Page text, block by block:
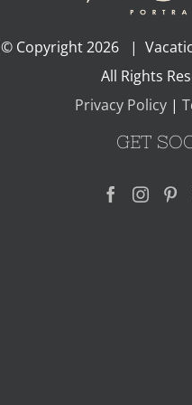
© Copyright2026 |
All Rights
Privacy Policy|
GET